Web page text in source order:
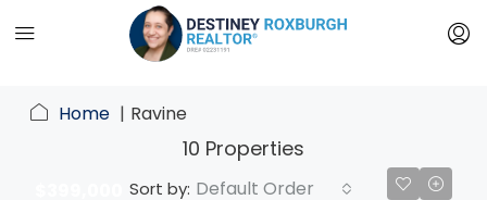
link
Home Ravine
10 Properties
Sort by: Default Order